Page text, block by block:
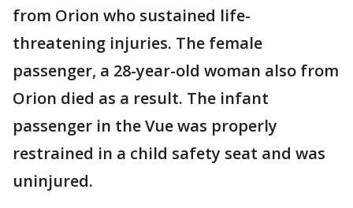
from Orion who sustained life-
threatening injuries. The female
passenger, a 28-year-old woman also from
Orion died as a result. The infant
passenger in the Vue was properly
restrained in a child safety seat and was
uninjured.